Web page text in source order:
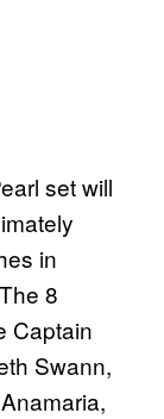
set will
in
8
Captain
Swann,